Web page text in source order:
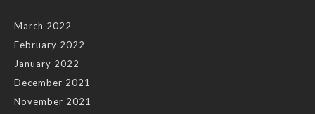
March 2022
February 2022
January 2022
December 2021
November 2021